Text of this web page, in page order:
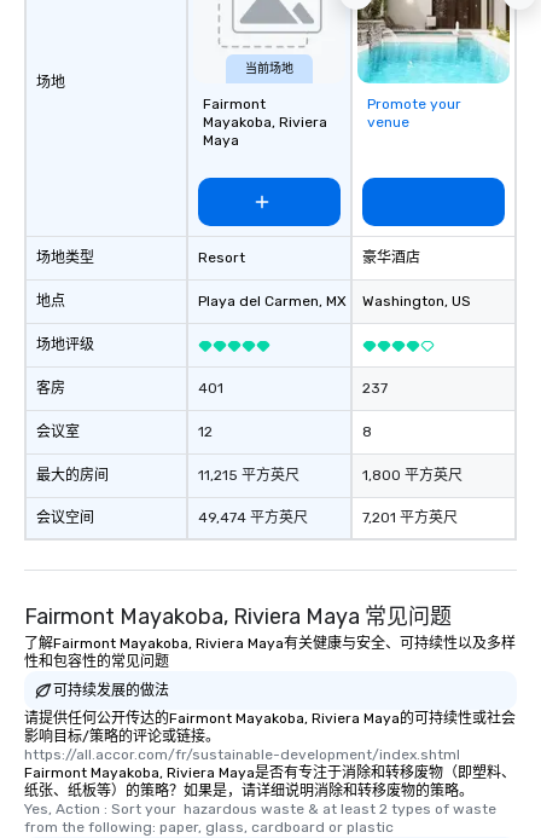
场地
场地类型
地点
场地评级
客房
会议室
最大的房间
会议空间
当前场地
Fairmont
Mayakoba, Riviera
Maya
Resort
Playa del Carmen, MX
401
12
11,215 平方英尺
49,474 平方英尺
Promote your
venue
豪华酒店
Washington, US
237
8
1,800 平方英尺
7,201 平方英尺
Fairmont Mayakoba, Riviera Maya 常见问题
了解Fairmont Mayakoba, Riviera Maya有关健康与安全、可持续性以及多样
性和包容性的常见问题
可持续发展的做法
请提供任何公开传达的Fairmont Mayakoba, Riviera Maya的可持续性或社会
影响目标/策略的评论或链接。
https://all.accor.com/fr/sustainable-development/index.shtml
Fairmont Mayakoba, Riviera Maya是否有专注于消除和转移废物（即塑料、
纸张、纸板等）的策略？如果是，请详细说明消除和转移废物的策略。
Yes, Action : Sort your  hazardous waste & at least 2 types of waste
from the following: paper, glass, cardboard or plastic